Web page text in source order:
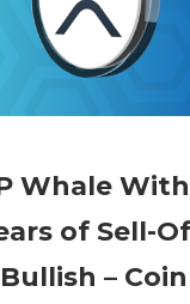
Huge
Whale
Withdrawal
Sparks
Whale
of Sell-
–